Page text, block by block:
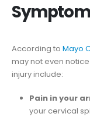
According to Mayo
may not even
injury include:
Pain in your
your cervical